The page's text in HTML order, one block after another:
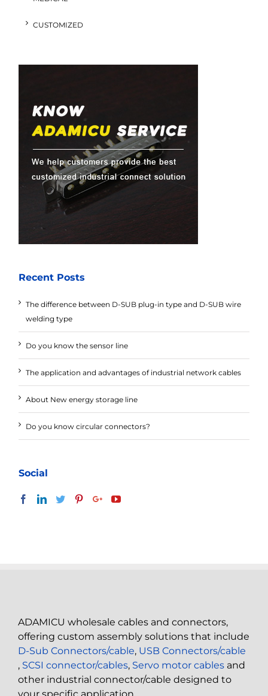
CUSTOMIZED
Recent Posts
The difference between D-SUB plug-in type and D-SUB wire
welding type
Do you know the sensor line
The application and advantages of industrial network cables
About New energy storage line
Do you know circular connectors?
Social
ADAMICU wholesale cables and connectors,
offering custom assembly solutions that include
D-Sub Connectors/cable, USB Connectors/cable
, SCSI connector/cables, Servo motor cables and
other industrial connector/cable designed to